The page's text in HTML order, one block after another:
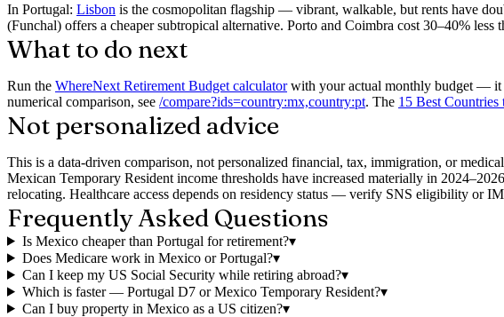
In Portugal: Lisbon is the cosmopolitan flagship — vibrant, walkable, but rents have
(Funchal) offers a cheaper subtropical alternative. Porto and Coimbra cost 30–40%
What to do next
Run the WhereNext Retirement Budget calculator with your actual monthly budget — it
numerical comparison, see /compare?ids=country:mx,country:pt. The 15 Best Countries
Not personalized advice
This is a data-driven comparison, not personalized financial, tax, immigration, or
Mexican Temporary Resident income thresholds have increased materially in
relocating. Healthcare access depends on residency status — verify SNS eligibility or
Frequently Asked Questions
Is Mexico cheaper than Portugal for retirement?▾
Does Medicare work in Mexico or Portugal?▾
Can I keep my US Social Security while retiring abroad?▾
Which is faster — Portugal D7 or Mexico Temporary Resident?▾
Can I buy property in Mexico as a US citizen?▾